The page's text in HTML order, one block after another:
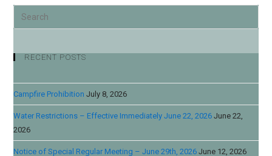
RECENT POSTS
Campfire Prohibition July 8, 2026
Water Restrictions – Effective Immediately June 22, 2026 June 22,
2026
Notice of Special Regular Meeting – June 29th, 2026 June 12, 2026